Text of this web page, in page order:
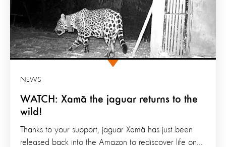
WATCH: Xamã the jaguar returns to the
wild!
NEWS
Thanks to your support, jaguar Xamã has just been
released back into the Amazon to rediscover life on...